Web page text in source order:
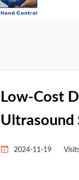
Low-Cost
Ultrasound
2024-11-19